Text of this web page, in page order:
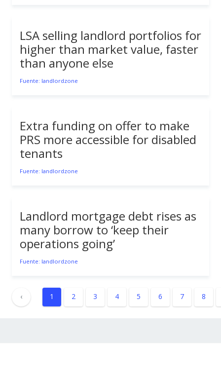
LSA selling landlord portfolios for
higher than market value, faster
than anyone else
Fuente: landlordzone
Extra funding on offer to make
PRS more accessible for disabled
tenants
Fuente: landlordzone
Landlord mortgage debt rises as
many borrow to ‘keep their
operations going’
Fuente: landlordzone
‹ 1 2 3 4 5 6 7 8